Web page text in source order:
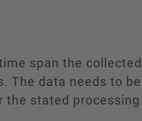
span the
The data needs to
the stated